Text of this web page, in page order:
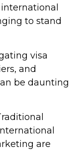
to stand
visa
and
be daunting
are